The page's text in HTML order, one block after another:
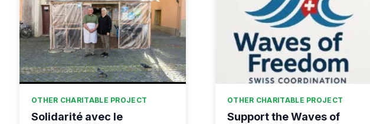
OTHER CHARITABLE PROJECT
Solidarité avec le
OTHER CHARITABLE PROJECT
Support the Waves of